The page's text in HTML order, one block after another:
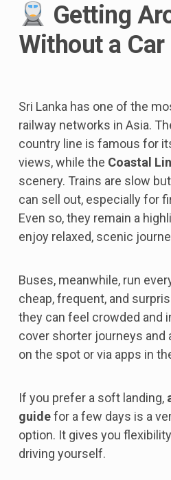
Getting
Without a Car
Sri Lanka has one of the
railway networks in Asia.
country line is famous for
views, while the Coastal
scenery. Trains are slow
can sell out, especially for
Even so, they remain a
enjoy relaxed, scenic
Buses, meanwhile, run
cheap, frequent, and
they can feel crowded and
cover shorter journeys and
on the spot or via apps in
If you prefer a soft landing,
guidefor a few days is a
option. It gives you
driving yourself.